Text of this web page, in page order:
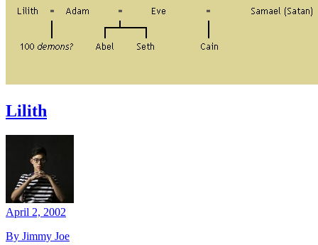
Lilith
April 2, 2002
By Jimmy Joe